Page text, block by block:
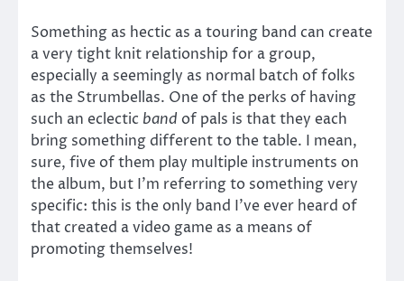
Something as hectic as a touring band can create
a very tight knit relationship for a group,
especially a seemingly as normal batch of folks
as the Strumbellas. One of the perks of having
such an eclectic band of pals is that they each
bring something different to the table. I mean,
sure, five of them play multiple instruments on
the album, but I’m referring to something very
specific: this is the only band I’ve ever heard of
that created a video game as a means of
promoting themselves!